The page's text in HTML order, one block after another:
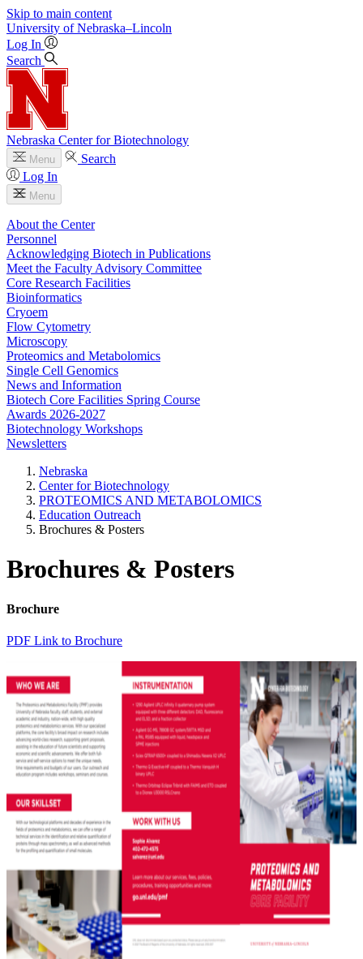
Skip to main content
University of Nebraska–Lincoln
Log In
Search
Nebraska Center for Biotechnology
Menu
Search
Log In
Menu
About the Center
Personnel
Acknowledging Biotech in Publications
Meet the Faculty Advisory Committee
Core Research Facilities
Bioinformatics
Cryoem
Flow Cytometry
Microscopy
Proteomics and Metabolomics
Single Cell Genomics
News and Information
Biotech Core Facilities Spring Course
Awards 2026-2027
Biotechnology Workshops
Newsletters
Nebraska
Center for Biotechnology
PROTEOMICS AND METABOLOMICS
Education Outreach
Brochures & Posters
Brochures & Posters
Brochure
PDF Link to Brochure